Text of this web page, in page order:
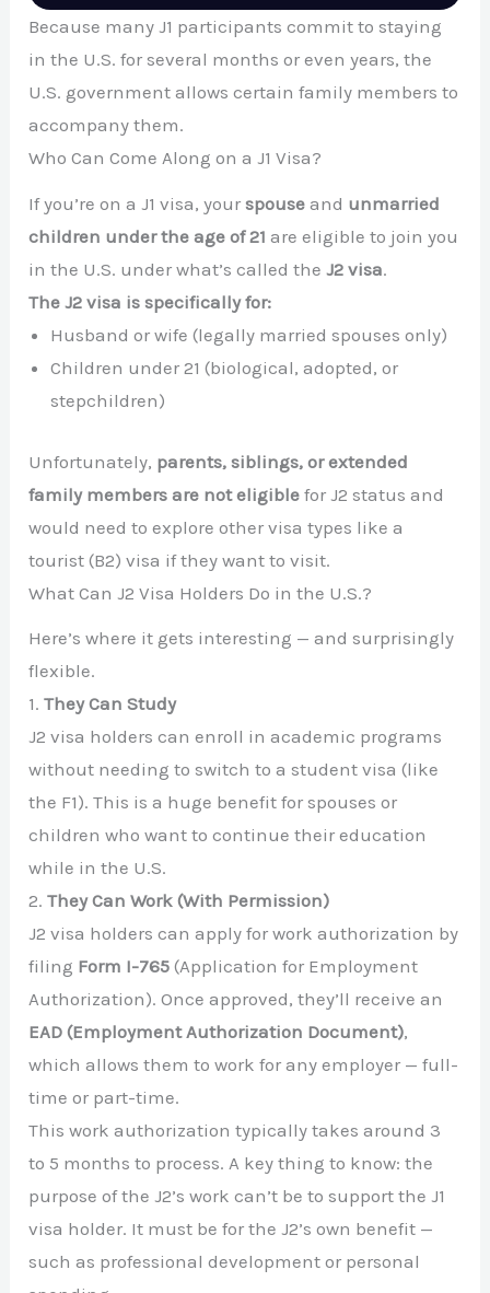
Because many J1 participants commit to staying
in the U.S. for several months or even years, the
U.S. government allows certain family members to
accompany them.
Who Can Come Along on a J1 Visa?
If you’re on a J1 visa, yourspouse and unmarried
children under the age of 21 are eligible to join you
in the U.S. under what’s called theJ2 visa.
The J2 visa is specifically for:
Husband or wife (legally married spouses only)
Children under 21 (biological, adopted, or
stepchildren)
Unfortunately, parents, siblings, or extended
family members are not eligible for J2 status and
would need to explore other visa types like a
tourist (B2) visa if they want to visit.
What Can J2 Visa Holders Do in the U.S.?
Here’s where it gets interesting — and surprisingly
flexible.
1.They Can Study
J2 visa holders can enroll in academic programs
without needing to switch to a student visa (like
the F1). This is a huge benefit for spouses or
children who want to continue their education
while in the U.S.
2.They Can Work (With Permission)
J2 visa holders can apply for work authorization by
filing Form I-765 (Application for Employment
Authorization). Once approved, they’ll receive an
EAD (Employment Authorization Document),
which allows them to work for any employer — full-
time or part-time.
This work authorization typically takes around 3
to 5 months to process. A key thing to know: the
purpose of the J2’s work can’t be to support the J1
visa holder. It must be for the J2’s own benefit —
such as professional development or personal